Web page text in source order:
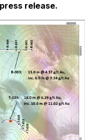
release.